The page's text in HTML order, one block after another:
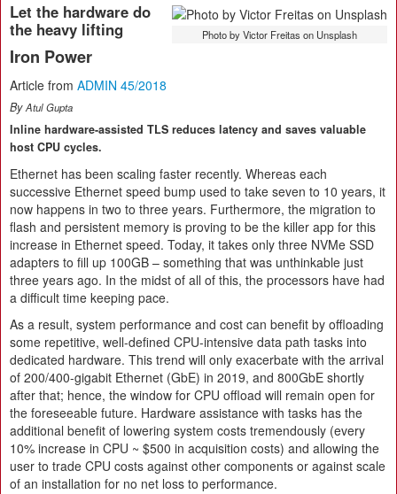
Photo by Victor Freitas on Unsplash
Let the hardware do
the heavy lifting
Iron Power
Article from ADMIN 45/2018
ByAtul Gupta
Inline hardware-assisted TLS reduces latency and saves valuable
host CPU cycles.
Ethernet has been scaling faster recently. Whereas each
successive Ethernet speed bump used to take seven to 10 years, it
now happens in two to three years. Furthermore, the migration to
flash and persistent memory is proving to be the killer app for this
increase in Ethernet speed. Today, it takes only three NVMe SSD
adapters to fill up 100GB – something that was unthinkable just
three years ago. In the midst of all of this, the processors have had
a difficult time keeping pace.
As a result, system performance and cost can benefit by offloading
some repetitive, well-defined CPU-intensive data path tasks into
dedicated hardware. This trend will only exacerbate with the arrival
of 200/400-gigabit Ethernet (GbE) in 2019, and 800GbE shortly
after that; hence, the window for CPU offload will remain open for
the foreseeable future. Hardware assistance with tasks has the
additional benefit of lowering system costs tremendously (every
10% increase in CPU ~ $500 in acquisition costs) and allowing the
user to trade CPU costs against other components or against scale
of an installation for no net loss to performance.